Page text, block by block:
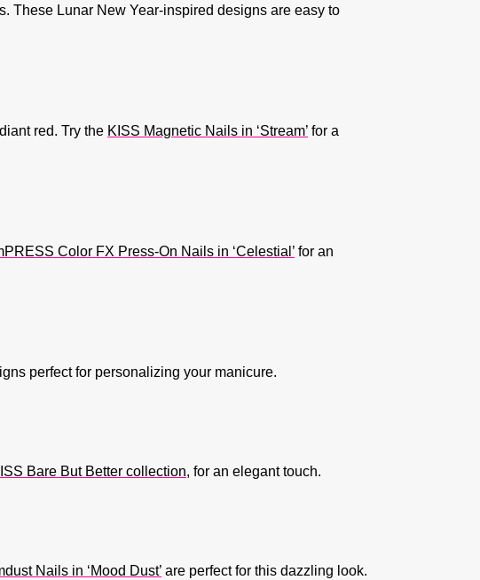
These Lunar New Year-inspired designs are easy to
red. Try the KISS Magnetic Nails in ‘Stream’ for a
Color FX Press-On Nails in ‘Celestial’ for an
perfect for personalizing your manicure.
Bare But Better collection, for an elegant touch.
Nails in ‘Mood Dust’ are perfect for this dazzling look.